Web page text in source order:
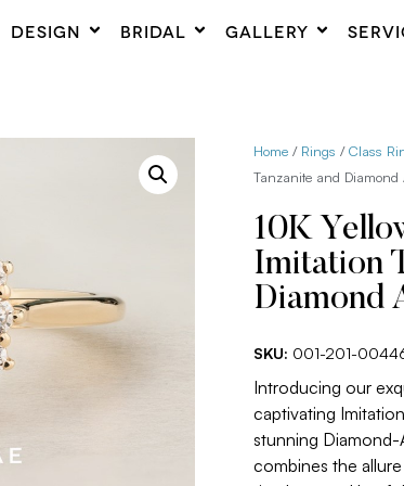
DESIGN BRIDAL GALLERY
Home / Rings /Class
Tanzanite and Diamond
10K
Imitation
Diamond
SKU: 001-201-
Introducing our
captivating
stunning
combines the